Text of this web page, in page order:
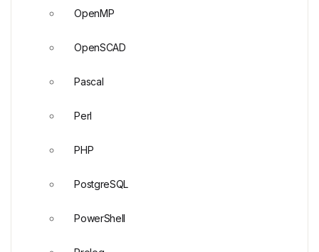
OpenMP
OpenSCAD
Pascal
Perl
PHP
PostgreSQL
PowerShell